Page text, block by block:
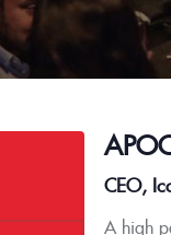
CEO,
A high